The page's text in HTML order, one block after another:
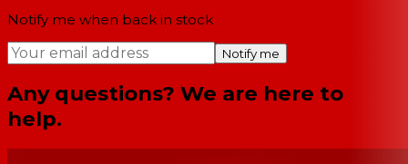
Notify me when back in stock
Notify me
Any questions? We are here to
help.